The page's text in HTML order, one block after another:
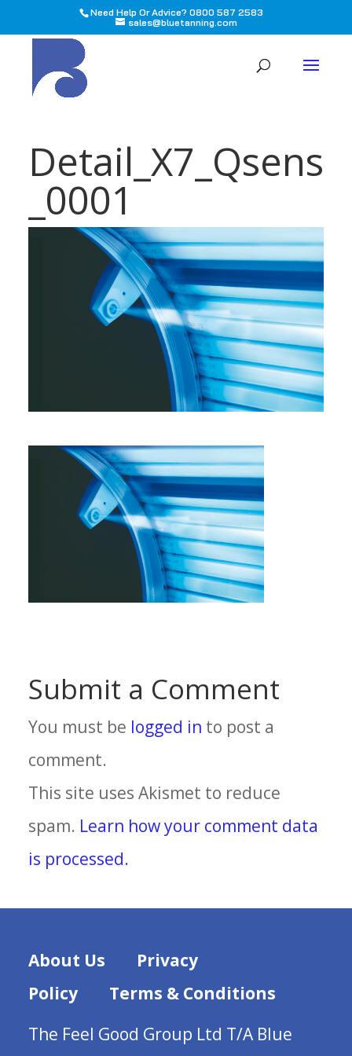
Need Help Or Advice? 0800 587 2583
sales@bluetanning.com
Detail_X7_Qsens
_0001
Submit a Comment
You must be logged in to post a
comment.
This site uses Akismet to reduce
spam. Learn how your comment data
is processed.
About Us
Privacy
Policy
Terms & Conditions
The Feel Good Group Ltd T/A Blue